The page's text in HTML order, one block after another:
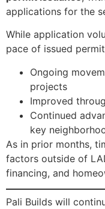
applications for the
While application
pace of issued
Ongoing
projects
Improved
Continued
key
As in prior months,
factors outside of
financing, and
Pali Builds will